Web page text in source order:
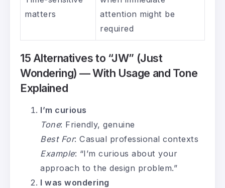
matters
attention might be
required
15 Alternatives to “JW” (Just
Wondering) — With Usage and Tone
Explained
I’m curious
Tone: Friendly, genuine
Best For: Casual professional contexts
Example: “I’m curious about your
approach to the design problem.”
I was wondering